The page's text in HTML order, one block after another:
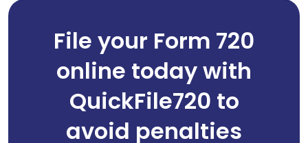
File your Form 720
online today with
QuickFile720 to
avoid penalties